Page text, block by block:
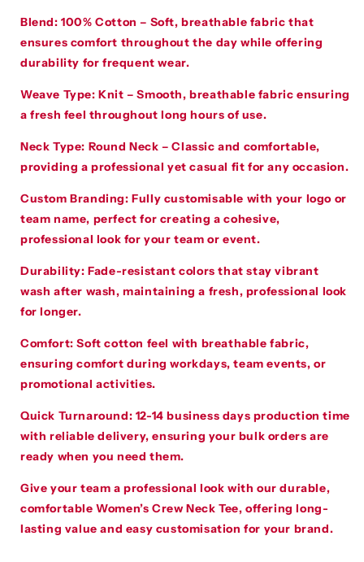
Blend: 100% Cotton – Soft, breathable fabric that
ensures comfort throughout the day while offering
durability for frequent wear.
Weave Type: Knit – Smooth, breathable fabric ensuring
a fresh feel throughout long hours of use.
Neck Type: Round Neck – Classic and comfortable,
providing a professional yet casual fit for any occasion.
Custom Branding: Fully customisable with your logo or
team name, perfect for creating a cohesive,
professional look for your team or event.
Durability: Fade-resistant colors that stay vibrant
wash after wash, maintaining a fresh, professional look
for longer.
Comfort: Soft cotton feel with breathable fabric,
ensuring comfort during workdays, team events, or
promotional activities.
Quick Turnaround: 12-14 business days production time
with reliable delivery, ensuring your bulk orders are
ready when you need them.
Give your team a professional look with our durable,
comfortable Women’s Crew Neck Tee, offering long-
lasting value and easy customisation for your brand.